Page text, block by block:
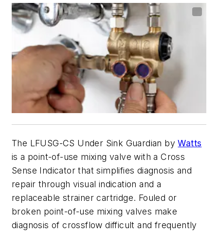
The LFUSG-CS Under Sink Guardian byWatts
is a point-of-use mixing valve with a Cross
Sense Indicator that simplifies diagnosis and
repair through visual indication and a
replaceable strainer cartridge. Fouled or
broken point-of-use mixing valves make
diagnosis of crossflow difficult and frequently